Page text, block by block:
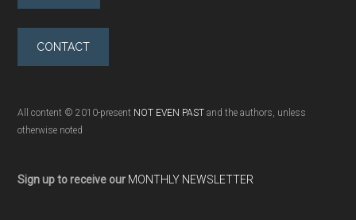
CONTACT
All content © 2010-present NOT EVEN PAST and the authors, unless
otherwise noted
Sign up to receive our MONTHLY NEWSLETTER